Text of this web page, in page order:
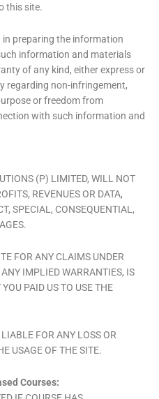
this site.
in preparing the information
information and materials
of any kind, either express or
regarding non-infringement,
or freedom from
with such information and
(P) LIMITED, WILL NOT
REVENUES OR DATA,
SPECIAL, CONSEQUENTIAL,
FOR ANY CLAIMS UNDER
IMPLIED WARRANTIES, IS
PAID US TO USE THE
FOR ANY LOSS OR
USAGE OF THE SITE.
Courses: